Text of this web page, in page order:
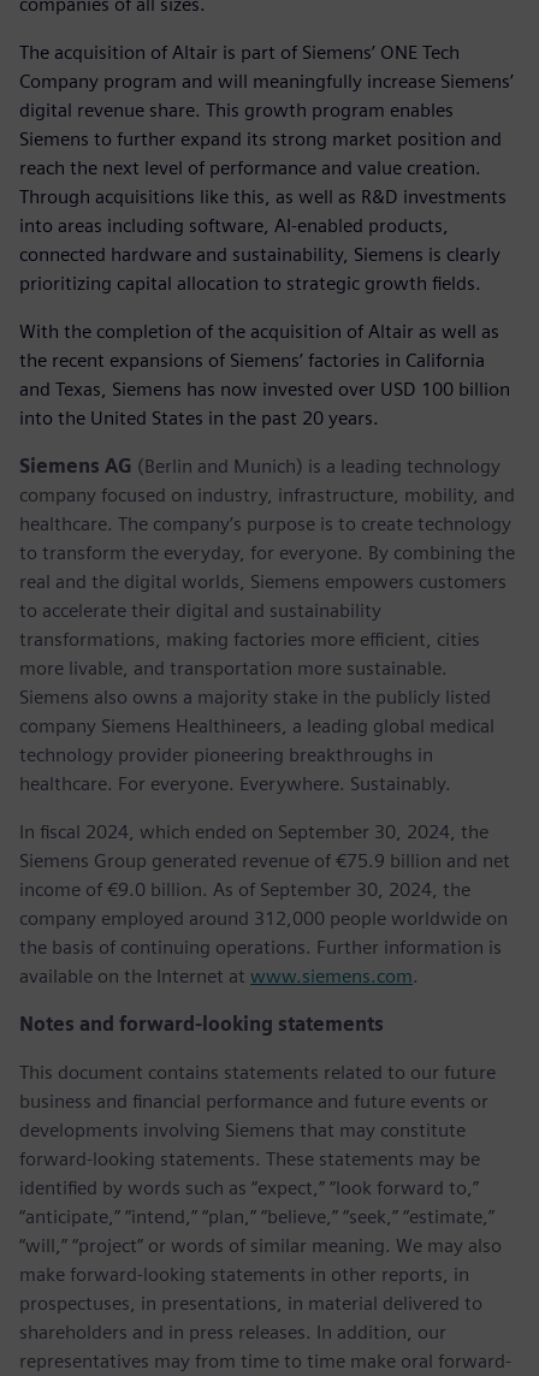
The acquisition of Altair is part of Siemens’ ONE Tech
Company program and will meaningfully increase Siemens’
digital revenue share. This growth program enables
Siemens to further expand its strong market position and
reach the next level of performance and value creation.
Through acquisitions like this, as well as R&D investments
into areas including software, AI-enabled products,
connected hardware and sustainability, Siemens is clearly
prioritizing capital allocation to strategic growth fields.
With the completion of the acquisition of Altair as well as
the recent expansions of Siemens’ factories in California
and Texas, Siemens has now invested over USD 100 billion
into the United States in the past 20 years.
Siemens AG (Berlin and Munich) is a leading technology
company focused on industry, infrastructure, mobility, and
healthcare. The company’s purpose is to create technology
to transform the everyday, for everyone. By combining the
real and the digital worlds, Siemens empowers customers
to accelerate their digital and sustainability
transformations, making factories more efficient, cities
more livable, and transportation more sustainable.
Siemens also owns a majority stake in the publicly listed
company Siemens Healthineers, a leading global medical
technology provider pioneering breakthroughs in
healthcare. For everyone. Everywhere. Sustainably.
In fiscal 2024, which ended on September 30, 2024, the
Siemens Group generated revenue of €75.9 billion and net
income of €9.0 billion. As of September 30, 2024, the
company employed around 312,000 people worldwide on
the basis of continuing operations. Further information is
available on the Internet at www.siemens.com.
Notes and forward-looking statements
This document contains statements related to our future
business and financial performance and future events or
developments involving Siemens that may constitute
forward-looking statements. These statements may be
identified by words such as “expect,” “look forward to,”
“anticipate,” “intend,” “plan,” “believe,” “seek,” “estimate,”
“will,” “project” or words of similar meaning. We may also
make forward-looking statements in other reports, in
prospectuses, in presentations, in material delivered to
shareholders and in press releases. In addition, our
representatives may from time to time make oral forward-